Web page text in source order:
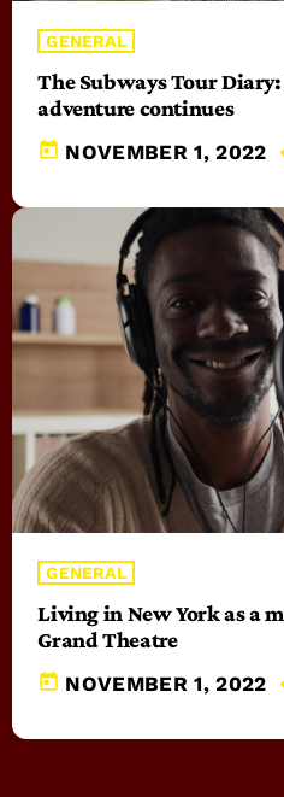
GENERAL
The Subways Tour Diary:
adventure continues
today NOVEMBER 1, 2022
GENERAL
Living in New York as a
Grand Theatre
today NOVEMBER 1, 2022